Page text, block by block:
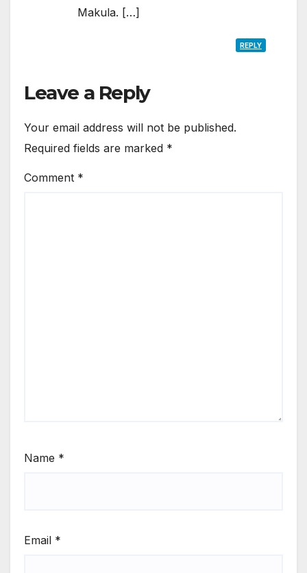
Makula. […]
REPLY
Leave a Reply
Your email address will not be published.
Required fields are marked *
Comment *
Name *
Email *